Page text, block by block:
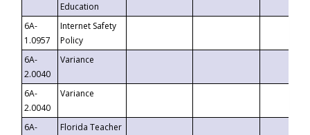
Education
6A-
1.0957
Internet Safety
Policy
6A-
2.0040
Variance
6A-
2.0040
Variance
6A-
Florida Teacher